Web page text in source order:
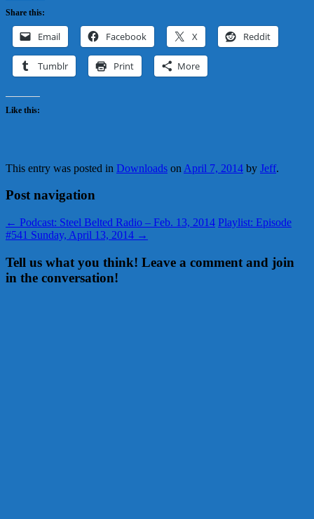
Share this:
Email Facebook X Reddit
Tumblr Print More
Like this:
This entry was posted in Downloads on April 7, 2014 by Jeff.
Post navigation
← Podcast: Steel Belted Radio – Feb. 13, 2014 Playlist: Episode
#541 Sunday, April 13, 2014 →
Tell us what you think! Leave a comment and join
in the conversation!